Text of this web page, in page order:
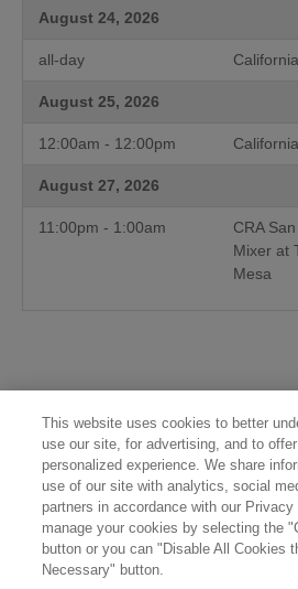
August 24, 2026
all-day
August 25, 2026
12:00am - 12:00pm
August 27, 2026
11:00pm - 1:00am
CRA
Mixer at
Mesa
This website uses cookies to better
use our site, for advertising, and to
personalized experience. We share
use of our site with analytics, social
partners in accordance with our
manage your cookies by selecting the
button or you can "Disable All Cookies
Necessary" button.